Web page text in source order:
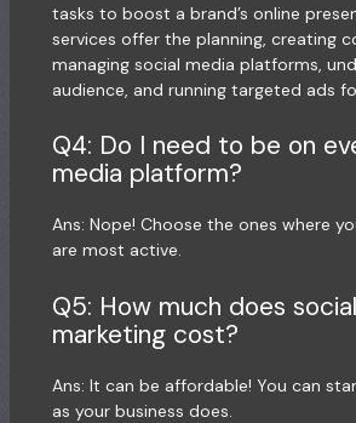
tasks to boost a brand’s online
services offer the planning, creating
managing social media platforms,
audience, and running targeted ads
Q4: Do I need to be on
media platform?
Ans: Nope! Choose the ones where
are most active.
Q5: How much does
marketing cost?
Ans: It can be affordable! You can
as your business does.